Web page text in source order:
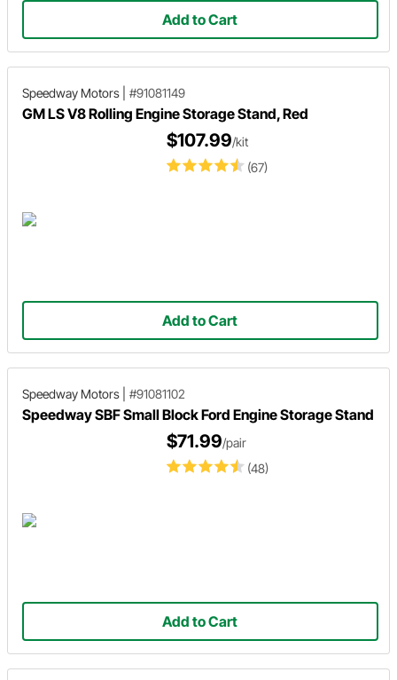
Add to Cart
Speedway Motors #91081149
GM LS V8 Rolling Engine Storage Stand, Red
(67)
$107.99/kit
Add to Cart
Speedway Motors #91081102
Speedway SBF Small Block Ford Engine Storage Stand
(48)
$71.99/pair
Add to Cart